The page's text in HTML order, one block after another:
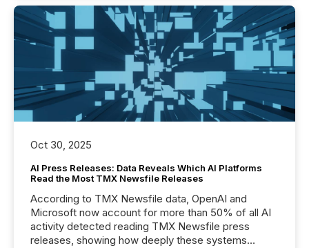
Oct 30, 2025
AI Press Releases: Data Reveals Which AI Platforms
Read the Most TMX Newsfile Releases
According to TMX Newsfile data, OpenAI and
Microsoft now account for more than 50% of all AI
activity detected reading TMX Newsfile press
releases, showing how deeply these systems